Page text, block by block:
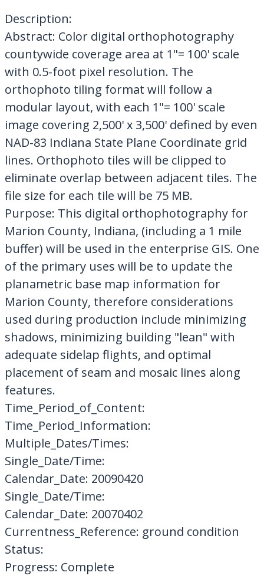
Description:
Abstract: Color digital orthophotography
countywide coverage area at 1"= 100' scale
with 0.5-foot pixel resolution. The
orthophoto tiling format will follow a
modular layout, with each 1"= 100' scale
image covering 2,500' x 3,500' defined by even
NAD-83 Indiana State Plane Coordinate grid
lines. Orthophoto tiles will be clipped to
eliminate overlap between adjacent tiles. The
file size for each tile will be 75 MB.
Purpose: This digital orthophotography for
Marion County, Indiana, (including a 1 mile
buffer) will be used in the enterprise GIS. One
of the primary uses will be to update the
planametric base map information for
Marion County, therefore considerations
used during production include minimizing
shadows, minimizing building "lean" with
adequate sidelap flights, and optimal
placement of seam and mosaic lines along
features.
Time_Period_of_Content:
Time_Period_Information:
Multiple_Dates/Times:
Single_Date/Time:
Calendar_Date: 20090420
Single_Date/Time:
Calendar_Date: 20070402
Currentness_Reference: ground condition
Status:
Progress: Complete